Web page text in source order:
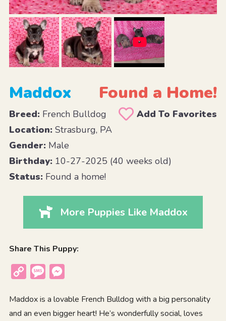
Maddox Found a Home!
Breed:French Bulldog
Add To Favorites
Location:Strasburg, PA
Gender:Male
Birthday:10-27-2025 (40 weeks old)
Status:Found a home!
More Puppies Like Maddox
Share This Puppy:
Copy
Message
Maddox is a lovable French Bulldog with a big personality
and an even bigger heart! He’s wonderfully social, loves